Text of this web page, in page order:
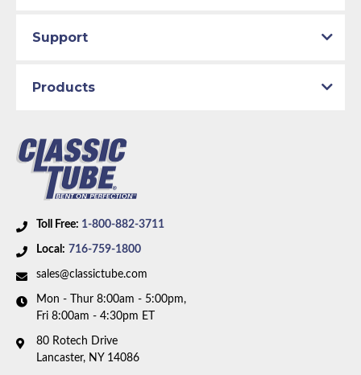
Toll Free: 1-800-882-3711
Local: 716-759-1800
sales@classictube.com
Mon - Thur 8:00am - 5:00pm,
Fri 8:00am - 4:30pm ET
80 Rotech Drive
Lancaster, NY 14086
Support
Products